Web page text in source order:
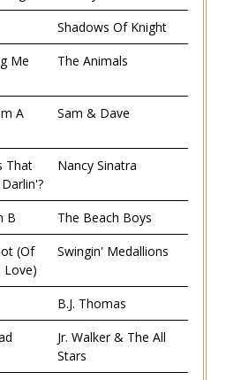
Shadows Of Knight
Me
The Animals
A
Sam & Dave
That
Nancy Sinatra
B
The Beach Boys
(Of
Love)
Swingin' Medallions
B.J. Thomas
Jr. Walker & The All
Stars